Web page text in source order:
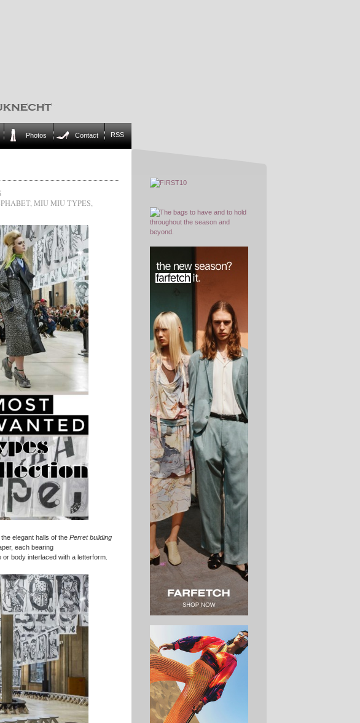
Photos Contact RSS
, MIU MIU TYPES
elegant halls of the Perret building
each bearing
body interlaced with a letterform.